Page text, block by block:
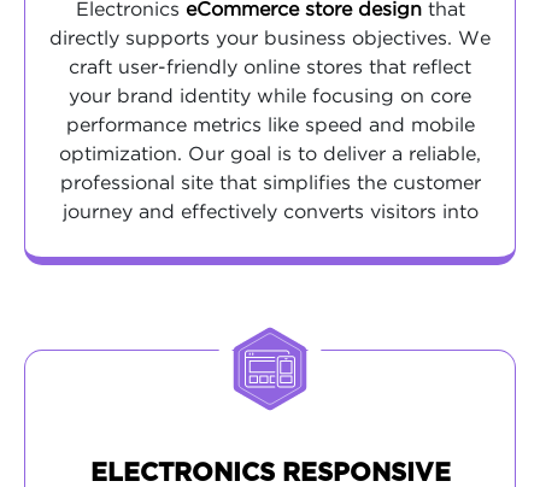
Electronics eCommerce store designthat
directly supports your business objectives. We
craft user-friendly online stores that reflect
your brand identity while focusing on core
performance metrics like speed and mobile
optimization. Our goal is to deliver a reliable,
professional site that simplifies the customer
journey and effectively converts visitors into
ELECTRONICS RESPONSIVE